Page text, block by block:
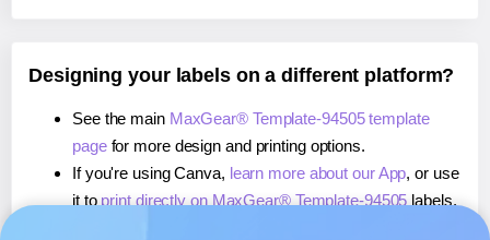
Designing your labels on a different platform?
See the main MaxGear® Template-94505 template
pagefor more design and printing options.
If you're using Canva, learn more about our App, or use
it to print directly on MaxGear® Template-94505 labels.